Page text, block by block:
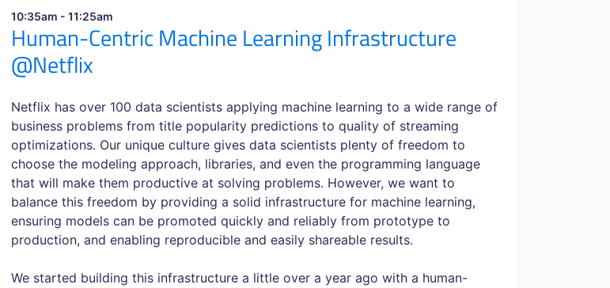
10:35am - 11:25am
Human-Centric Machine Learning Infrastructure
@Netflix
Netflix has over 100 data scientists applying machine learning to a wide range of
business problems from title popularity predictions to quality of streaming
optimizations. Our unique culture gives data scientists plenty of freedom to
choose the modeling approach, libraries, and even the programming language
that will make them productive at solving problems. However, we want to
balance this freedom by providing a solid infrastructure for machine learning,
ensuring models can be promoted quickly and reliably from prototype to
production, and enabling reproducible and easily shareable results.
We started building this infrastructure a little over a year ago with a human-